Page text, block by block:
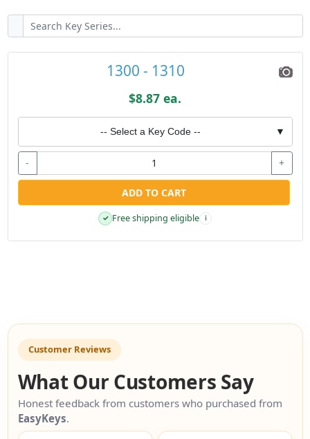
1300 - 1310
$8.87 ea.
-- Select a Key Code -- ▼
- +
ADD TO CART
✓ Free shipping eligible i
Customer Reviews
What Our Customers Say
Honest feedback from customers who purchased from
EasyKeys.